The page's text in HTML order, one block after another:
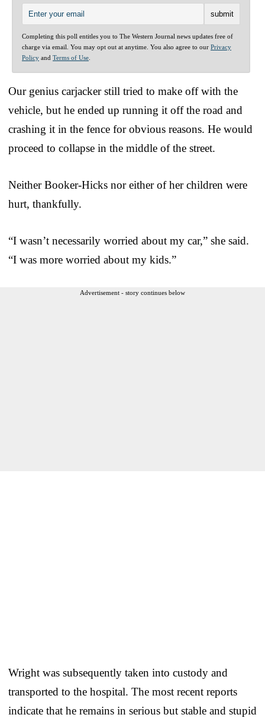
Completing this poll entitles you to The Western Journal news updates free of
charge via email. You may opt out at anytime. You also agree to our Privacy
Policy and Terms of Use
Our genius carjacker still tried to make off with the
vehicle, but he ended up running it off the road and
crashing it in the fence for obvious reasons. He would
proceed to collapse in the middle of the street.
Neither Booker-Hicks nor either of her children were
hurt, thankfully.
“I wasn’t necessarily worried about my car,” she said.
“I was more worried about my kids.”
Advertisement - story continues below
Wright was subsequently taken into custody and
transported to the hospital. The most recent reports
indicate that he remains in serious but stable and stupid